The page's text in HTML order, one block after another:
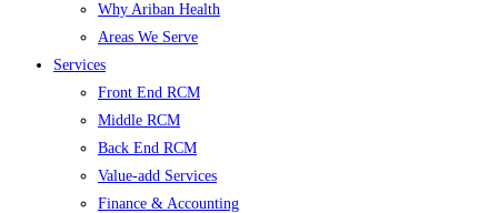
Why Ariban Health
Areas We Serve
Services
Front End RCM
Middle RCM
Back End RCM
Value-add Services
Finance & Accounting